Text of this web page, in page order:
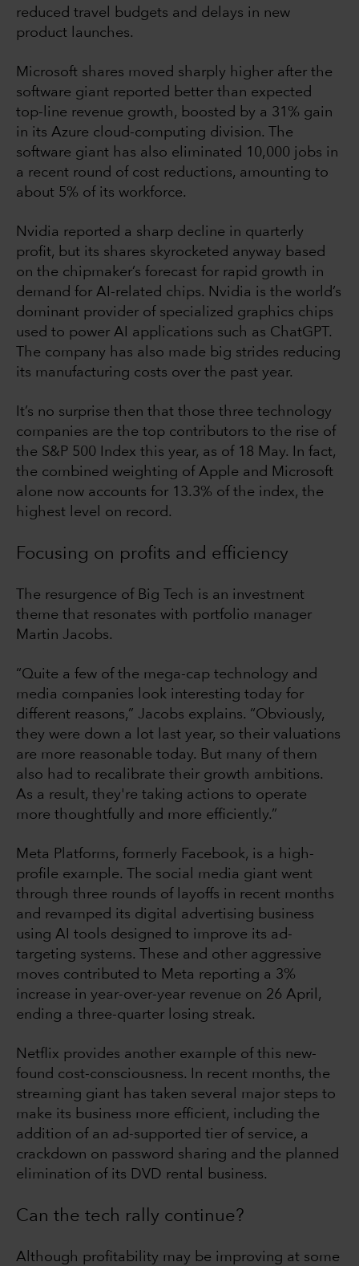
reduced travel budgets and delays in new
product launches.
Microsoft shares moved sharply higher after the
software giant reported better than expected
top-line revenue growth, boosted by a 31% gain
in its Azure cloud-computing division. The
software giant has also eliminated 10,000 jobs in
a recent round of cost reductions, amounting to
about 5% of its workforce.
Nvidia reported a sharp decline in quarterly
profit, but its shares skyrocketed anyway based
on the chipmaker’s forecast for rapid growth in
demand for AI-related chips. Nvidia is the world’s
dominant provider of specialized graphics chips
used to power AI applications such as ChatGPT.
The company has also made big strides reducing
its manufacturing costs over the past year.
It’s no surprise then that those three technology
companies are the top contributors to the rise of
the S&P 500 Index this year, as of 18 May. In fact,
the combined weighting of Apple and Microsoft
alone now accounts for 13.3% of the index, the
highest level on record.
Focusing on profits and efficiency
The resurgence of Big Tech is an investment
theme that resonates with portfolio manager
Martin Jacobs.
“Quite a few of the mega-cap technology and
media companies look interesting today for
different reasons,” Jacobs explains. “Obviously,
they were down a lot last year, so their valuations
are more reasonable today. But many of them
also had to recalibrate their growth ambitions.
As a result, they're taking actions to operate
more thoughtfully and more efficiently.”
Meta Platforms, formerly Facebook, is a high-
profile example. The social media giant went
through three rounds of layoffs in recent months
and revamped its digital advertising business
using AI tools designed to improve its ad-
targeting systems. These and other aggressive
moves contributed to Meta reporting a 3%
increase in year-over-year revenue on 26 April,
ending a three-quarter losing streak.
Netflix provides another example of this new-
found cost-consciousness. In recent months, the
streaming giant has taken several major steps to
make its business more efficient, including the
addition of an ad-supported tier of service, a
crackdown on password sharing and the planned
elimination of its DVD rental business.
Can the tech rally continue?
Although profitability may be improving at some